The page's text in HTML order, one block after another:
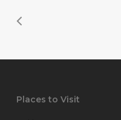
Places to Visit